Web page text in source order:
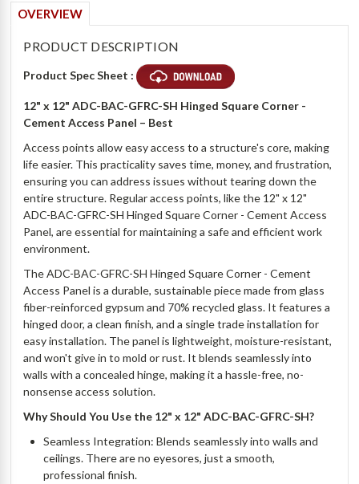
OVERVIEW
PRODUCT DESCRIPTION
Product Spec Sheet :
12" x 12" ADC-BAC-GFRC-SH Hinged Square Corner -
Cement Access Panel – Best
Access points allow easy access to a structure's core, making
life easier. This practicality saves time, money, and frustration,
ensuring you can address issues without tearing down the
entire structure. Regular access points, like the 12" x 12"
ADC-BAC-GFRC-SH Hinged Square Corner - Cement Access
Panel, are essential for maintaining a safe and efficient work
environment.
The ADC-BAC-GFRC-SH Hinged Square Corner - Cement
Access Panel is a durable, sustainable piece made from glass
fiber-reinforced gypsum and 70% recycled glass. It features a
hinged door, a clean finish, and a single trade installation for
easy installation. The panel is lightweight, moisture-resistant,
and won't give in to mold or rust. It blends seamlessly into
walls with a concealed hinge, making it a hassle-free, no-
nonsense access solution.
Why Should You Use the 12" x 12" ADC-BAC-GFRC-SH?
Seamless Integration: Blends seamlessly into walls and
ceilings. There are no eyesores, just a smooth,
professional finish.